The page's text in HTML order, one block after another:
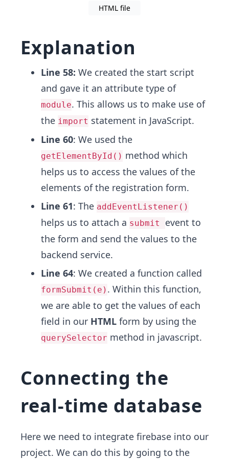
HTML file
Explanation
Line 58: We created the start script
and gave it an attribute type of
module. This allows us to make use of
the import statement in JavaScript.
Line 60: We used the
getElementById() method which
helps us to access the values of the
elements of the registration form.
Line 61: The addEventListener()
helps us to attach a submit event to
the form and send the values to the
backend service.
Line 64: We created a function called
formSubmit(e) . Within this function,
we are able to get the values of each
field in our HTML form by using the
querySelector method in javascript.
Connecting the
real-time database
Here we need to integrate firebase into our
project. We can do this by going to the